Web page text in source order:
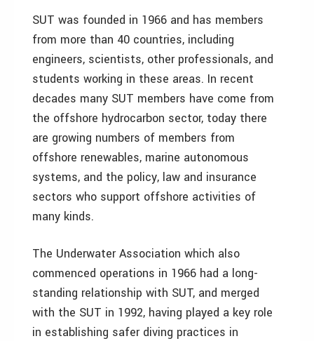
SUT was founded in 1966 and has members
from more than 40 countries, including
engineers, scientists, other professionals, and
students working in these areas. In recent
decades many SUT members have come from
the offshore hydrocarbon sector, today there
are growing numbers of members from
offshore renewables, marine autonomous
systems, and the policy, law and insurance
sectors who support offshore activities of
many kinds.
The Underwater Association which also
commenced operations in 1966 had a long-
standing relationship with SUT, and merged
with the SUT in 1992, having played a key role
in establishing safer diving practices in